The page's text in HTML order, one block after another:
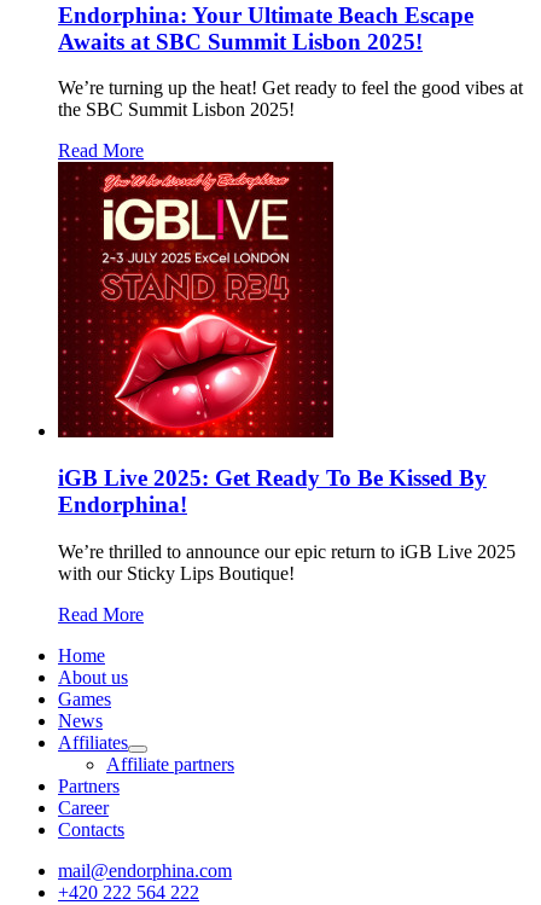
Endorphina: Your Ultimate Beach Escape
Awaits at SBC Summit Lisbon 2025!
We’re turning up the heat! Get ready to feel the good vibes at
the SBC Summit Lisbon 2025!
Read More
iGB Live 2025: Get Ready To Be Kissed By
Endorphina!
We’re thrilled to announce our epic return to iGB Live 2025
with our Sticky Lips Boutique!
Read More
Home
About us
Games
News
Affiliates
Affiliate partners
Partners
Career
Contacts
mail@endorphina.com
+420 222 564 222